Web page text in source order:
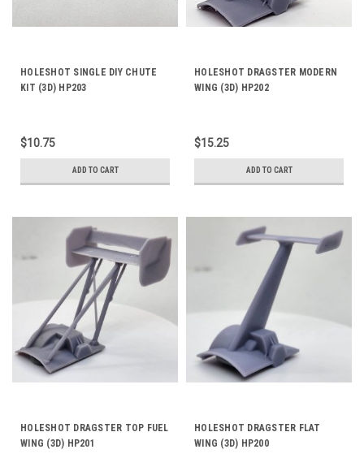
HOLESHOT SINGLE DIY CHUTE
KIT (3D) HP203
$10.75
ADD TO CART
HOLESHOT DRAGSTER MODERN
WING (3D) HP202
$15.25
ADD TO CART
HOLESHOT DRAGSTER TOP FUEL
WING (3D) HP201
HOLESHOT DRAGSTER FLAT
WING (3D) HP200